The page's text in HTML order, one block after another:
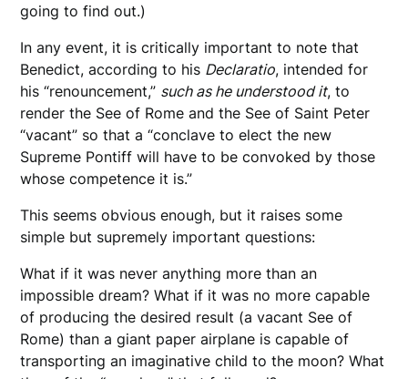
going to find out.)
In any event, it is critically important to note that
Benedict, according to his Declaratio, intended for
his “renouncement,” such as he understood it, to
render the See of Rome and the See of Saint Peter
“vacant” so that a “conclave to elect the new
Supreme Pontiff will have to be convoked by those
whose competence it is.”
This seems obvious enough, but it raises some
simple but supremely important questions:
What if it was never anything more than an
impossible dream? What if it was no more capable
of producing the desired result (a vacant See of
Rome) than a giant paper airplane is capable of
transporting an imaginative child to the moon? What